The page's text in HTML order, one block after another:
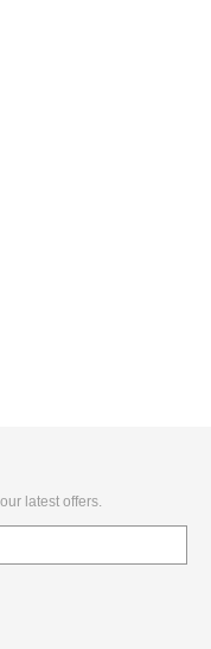
latest offers.